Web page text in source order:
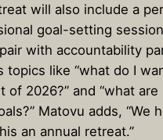
will also include a
goal-setting
with accountability
topics like “what do I
of 2026?” and “what
Matovu adds, “We
an annual retreat.”